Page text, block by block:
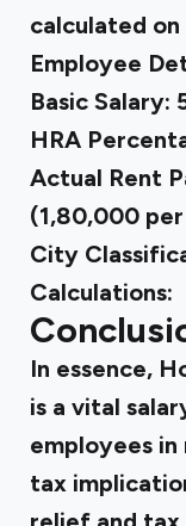
calculated on
Employee
Basic Salary:
HRA
Actual Rent
(₹1,80,000
City
Calculations:
In essence,
is a vital
employees
tax